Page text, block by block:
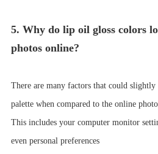
5. Why do lip oil gloss colors
photos online?
There are many factors that could
palette when compared to the online
This includes your computer monitor
even personal preferences